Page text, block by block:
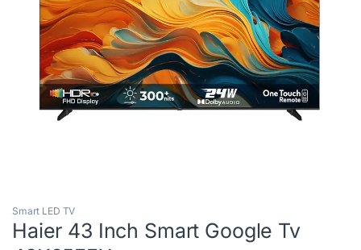
Smart LED TV
Haier 43 Inch Smart Google Tv